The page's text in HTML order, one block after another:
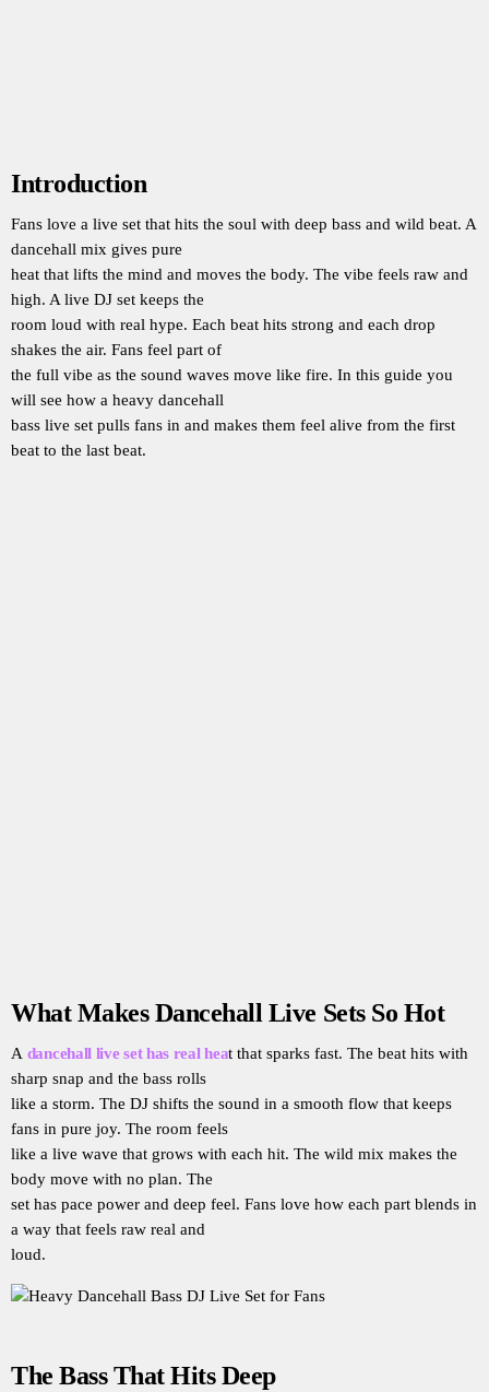
Introduction
Fans love a live set that hits the soul with deep bass and wild beat. A
dancehall mix gives pure
heat that lifts the mind and moves the body. The vibe feels raw and
high. A live DJ set keeps the
room loud with real hype. Each beat hits strong and each drop
shakes the air. Fans feel part of
the full vibe as the sound waves move like fire. In this guide you
will see how a heavy dancehall
bass live set pulls fans in and makes them feel alive from the first
beat to the last beat.
What Makes Dancehall Live Sets So Hot
A dancehall live set has real heat that sparks fast. The beat hits with
sharp snap and the bass rolls
like a storm. The DJ shifts the sound in a smooth flow that keeps
fans in pure joy. The room feels
like a live wave that grows with each hit. The wild mix makes the
body move with no plan. The
set has pace power and deep feel. Fans love how each part blends in
a way that feels raw real and
loud.
The Bass That Hits Deep